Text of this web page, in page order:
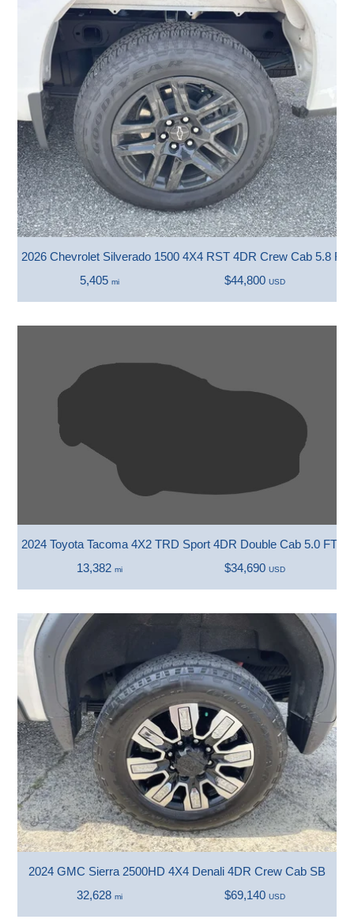
2026 Chevrolet Silverado 1500 4X4 RST 4DR Crew Cab 5.8 FT.
5,405 mi $44,800 USD
2024 Toyota Tacoma 4X2 TRD Sport 4DR Double Cab 5.0 FT
13,382 mi $34,690 USD
2024 GMC Sierra 2500HD 4X4 Denali 4DR Crew Cab SB
32,628 mi $69,140 USD